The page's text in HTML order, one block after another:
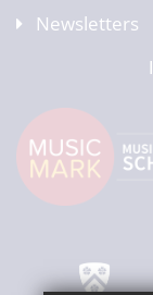
Newsletters